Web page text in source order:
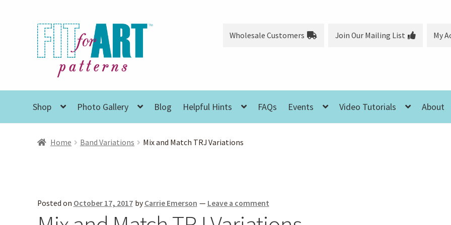
Skip
to
navigation
Skip
to
content
Wholesale Customers Join Our Mailing List My
Shop Photo Gallery Blog Helpful Hints FAQs Events Video Tutorials About
Home Band Variations Mix and Match TRJ Variations
Posted on October 17, 2017 by Carrie Emerson — Leave a comment